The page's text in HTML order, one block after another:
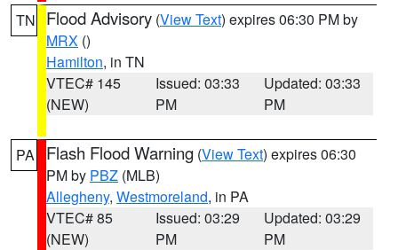
TN Flood Advisory (View Text) expires 06:30 PM by
MRX ()
Hamilton, in TN
VTEC# 145
(NEW)
Issued: 03:33
PM
Updated: 03:33
PM
PA Flash Flood Warning (View Text) expires 06:30
PM by PBZ (MLB)
Allegheny, Westmoreland, in PA
VTEC# 85
(NEW)
Issued: 03:29
PM
Updated: 03:29
PM